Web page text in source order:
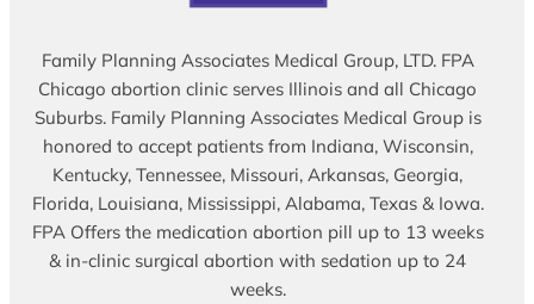
Family Planning Associates Medical Group, LTD. FPA
Chicago abortion clinic serves Illinois and all Chicago
Suburbs. Family Planning Associates Medical Group is
honored to accept patients from Indiana, Wisconsin,
Kentucky, Tennessee, Missouri, Arkansas, Georgia,
Florida, Louisiana, Mississippi, Alabama, Texas & Iowa.
FPA Offers the medication abortion pill up to 13 weeks
& in-clinic surgical abortion with sedation up to 24
weeks.